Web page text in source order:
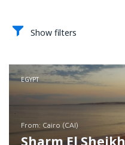
Show filters
EGYPT
from: Cairo (CAI)
Sharm El Sheikh